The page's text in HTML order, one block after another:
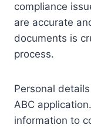
compliance
are accurate
documents is
process.
Personal
ABC
information to